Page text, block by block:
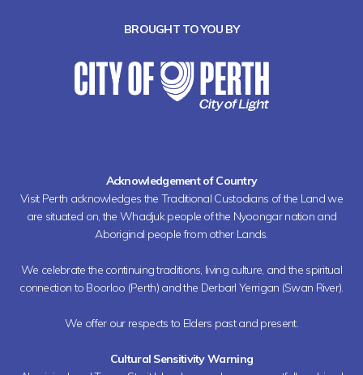
BROUGHT TO YOU BY
Acknowledgement of Country
Visit Perth acknowledges the Traditional Custodians of the Land we
are situated on, the Whadjuk people of the Nyoongar nation and
Aboriginal people from other Lands.
We celebrate the continuing traditions, living culture, and the spiritual
connection to Boorloo (Perth) and the Derbarl Yerrigan (Swan River).
We offer our respects to Elders past and present.
Cultural Sensitivity Warning